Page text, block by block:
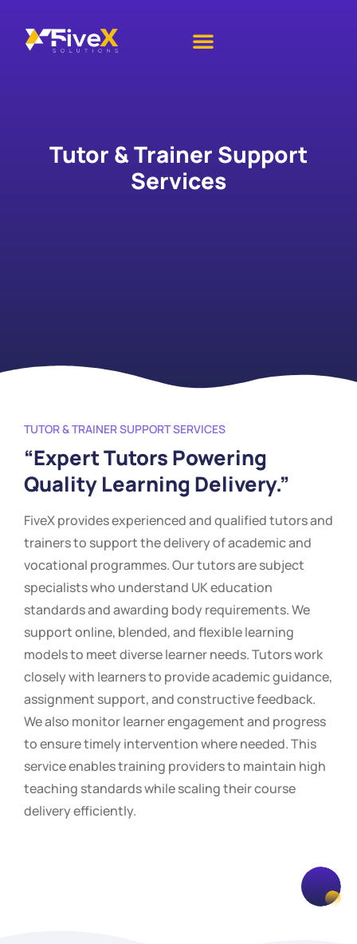
Tutor & Trainer Support
Services
TUTOR & TRAINER SUPPORT SERVICES
“Expert Tutors Powering
Quality Learning Delivery.”
FiveX provides experienced and qualified tutors and
trainers to support the delivery of academic and
vocational programmes. Our tutors are subject
specialists who understand UK education
standards and awarding body requirements. We
support online, blended, and flexible learning
models to meet diverse learner needs. Tutors work
closely with learners to provide academic guidance,
assignment support, and constructive feedback.
We also monitor learner engagement and progress
to ensure timely intervention where needed. This
service enables training providers to maintain high
teaching standards while scaling their course
delivery efficiently.